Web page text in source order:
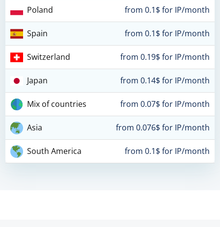
Poland from 0.1$ for IP/month
Spain from 0.1$ for IP/month
Switzerland from 0.19$ for IP/month
Japan from 0.14$ for IP/month
Mix of countries from 0.07$ for IP/month
Asia from 0.076$ for IP/month
South America from 0.1$ for IP/month